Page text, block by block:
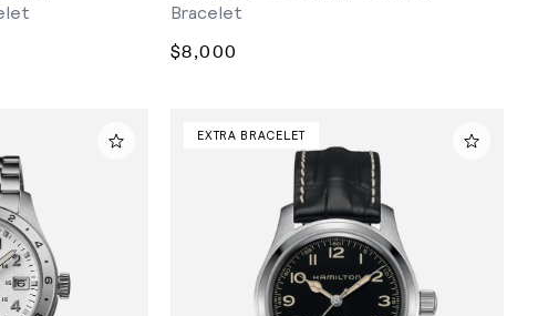
Bracelet
$8,000
EXTRA BRACELET